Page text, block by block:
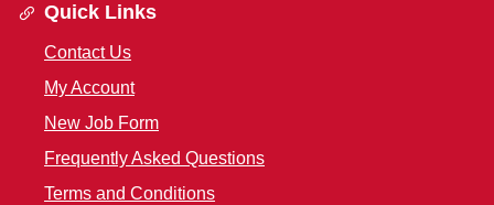
Quick Links
Contact Us
My Account
New Job Form
Frequently Asked Questions
Terms and Conditions